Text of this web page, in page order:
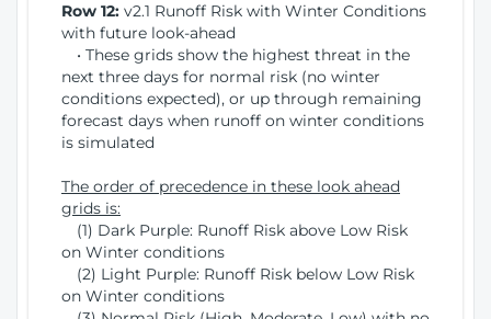
Row 12: v2.1 Runoff Risk with Winter Conditions
with future look-ahead
• These grids show the highest threat in the
next three days for normal risk (no winter
conditions expected), or up through remaining
forecast days when runoff on winter conditions
is simulated
The order of precedence in these look ahead
grids is:
(1) Dark Purple: Runoff Risk above Low Risk
on Winter conditions
(2) Light Purple: Runoff Risk below Low Risk
on Winter conditions